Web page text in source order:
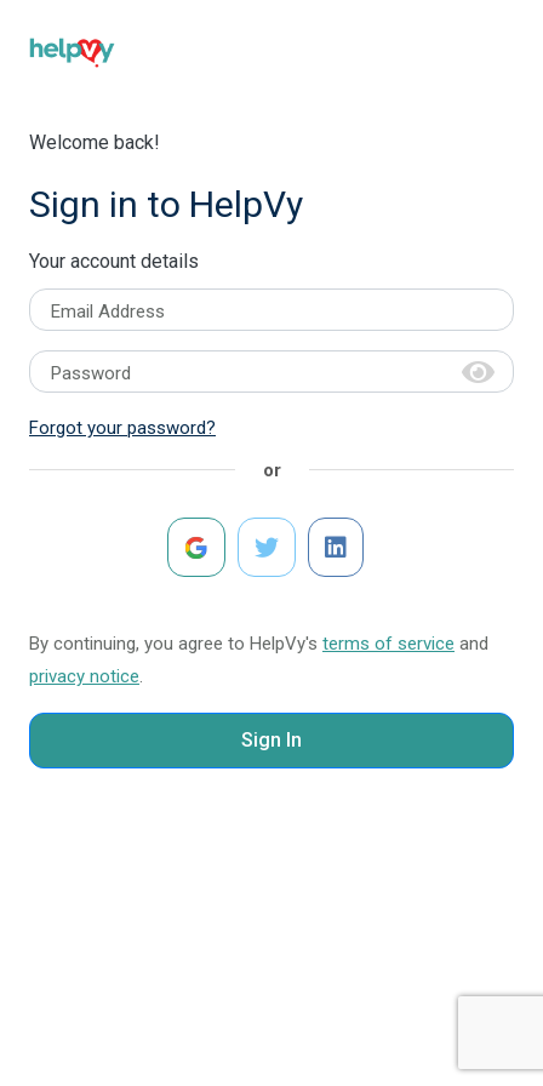
Welcome back!
Sign in to HelpVy
Your account details
Email Address
Password
Forgot your password?
By continuing, you agree to HelpVy's terms of service and
privacy notice.